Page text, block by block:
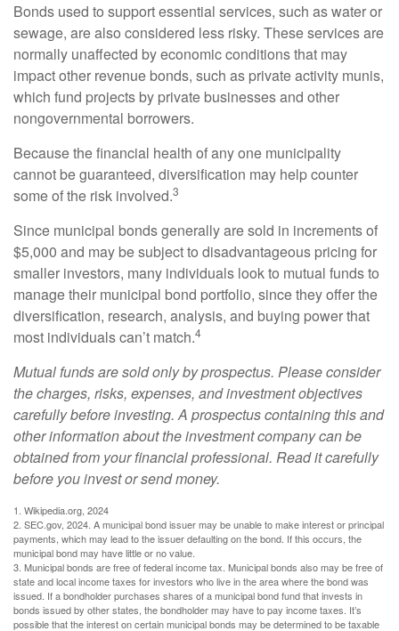
Bonds used to support essential services, such as water or
sewage, are also considered less risky. These services are
normally unaffected by economic conditions that may
impact other revenue bonds, such as private activity munis,
which fund projects by private businesses and other
nongovernmental borrowers.
Because the financial health of any one municipality
cannot be guaranteed, diversification may help counter
some of the risk involved.3
Since municipal bonds generally are sold in increments of
$5,000 and may be subject to disadvantageous pricing for
smaller investors, many individuals look to mutual funds to
manage their municipal bond portfolio, since they offer the
diversification, research, analysis, and buying power that
most individuals can’t match.4
Mutual funds are sold only by prospectus. Please consider
the charges, risks, expenses, and investment objectives
carefully before investing. A prospectus containing this and
other information about the investment company can be
obtained from your financial professional. Read it carefully
before you invest or send money.
1. Wikipedia.org, 2024
2. SEC.gov, 2024. A municipal bond issuer may be unable to make interest or principal
payments, which may lead to the issuer defaulting on the bond. If this occurs, the
municipal bond may have little or no value.
3. Municipal bonds are free of federal income tax. Municipal bonds also may be free of
state and local income taxes for investors who live in the area where the bond was
issued. If a bondholder purchases shares of a municipal bond fund that invests in
bonds issued by other states, the bondholder may have to pay income taxes. It’s
possible that the interest on certain municipal bonds may be determined to be taxable